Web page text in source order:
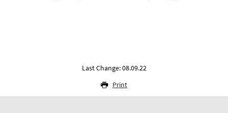
Last Change: 08.09.22
Print